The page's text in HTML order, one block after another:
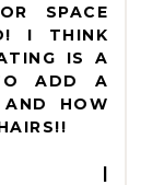
SPACE
I THINK
IS A
ADD A
HOW
|